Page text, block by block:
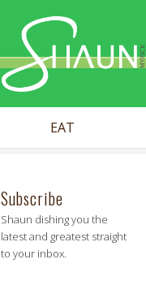
EAT
Subscribe
Shaun dishing you the
latest and greatest straight
to your inbox.